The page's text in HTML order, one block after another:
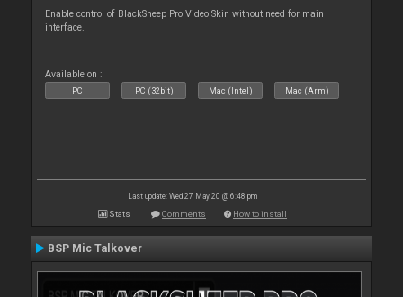
Enable control of BlackSheep Pro Video Skin without need for main
interface.
Available on :
PC PC (32bit) Mac (Intel) Mac (Arm)
Last update: Wed 27 May 20 @ 6:48 pm
Stats Comments How to install
BSP Mic Talkover